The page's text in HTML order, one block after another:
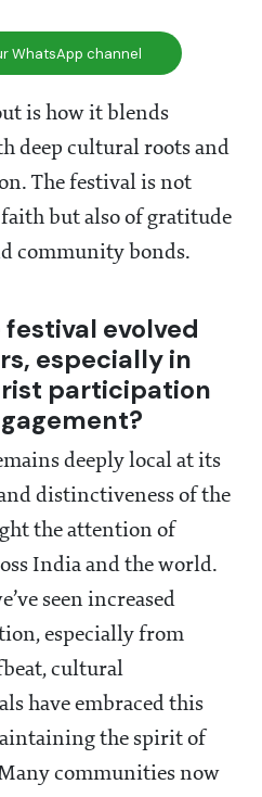
WhatsApp channel
is how it blends
deep cultural roots and
The festival is not
but also of gratitude
community bonds.
festival evolved
especially in
participation
deeply local at its
distinctiveness of the
the attention of
India and the world.
seen increased
especially from
cultural
have embraced this
the spirit of
communities now